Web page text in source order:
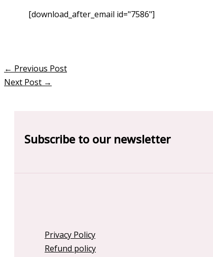
[download_after_email id="7586"]
← Previous Post
Next Post →
Subscribe to our newsletter
Privacy Policy
Refund policy